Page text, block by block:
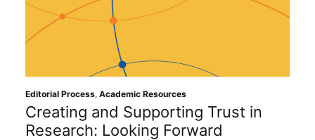
Editorial Process, Academic Resources
Creating and Supporting Trust in
Research: Looking Forward